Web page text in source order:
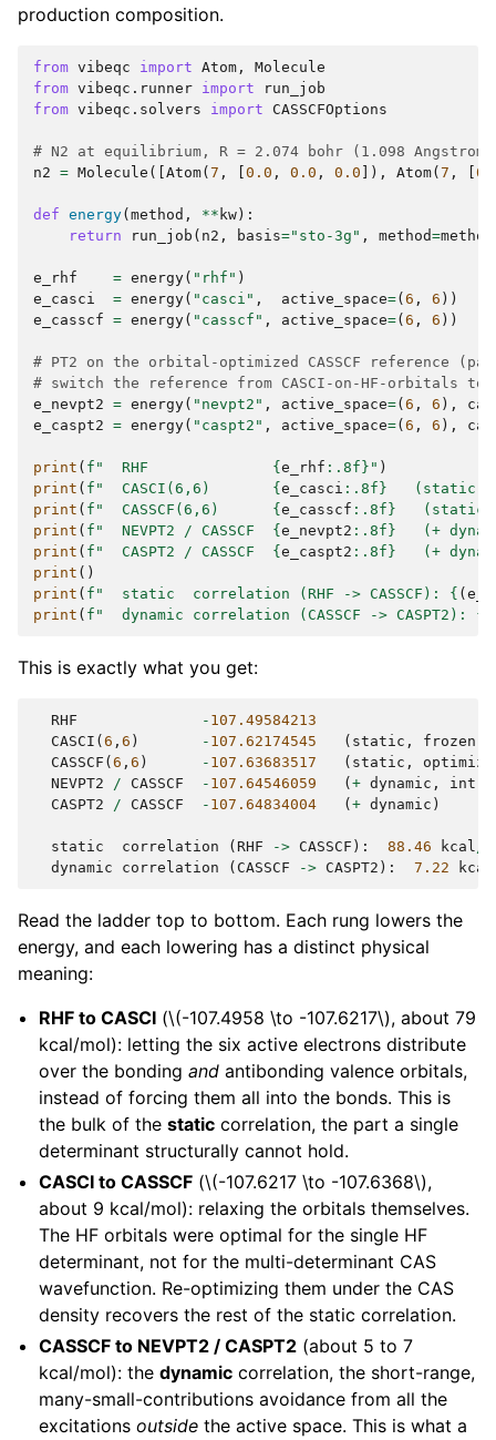
production composition.
from vibeqc import Atom ,
Molecule
from vibeqc.runner import
run_job
from vibeqc.solvers import CASSCFOptions
# N2 at equilibrium, R = 2.074 bohr (1.098 Angstrom)
n2 = Molecule ([ Atom( 7 , 0.0 , 0.0 , 0.0 ]), Atom( 7 ,
def energy( method , ** kw ):
return
run_job ( n2 , basis="sto-3g" , method=method
e_rhf = energy( "rhf" )
e_casci
= energy( "casci" , active_space=( 6 , 6 ))
e_casscf = energy( "casscf" , active_space=( 6 , 6 ))
# PT2 on the orbital-optimized CASSCF reference
# switch the reference from CASCI-on-HF-orbitals to a
e_nevpt2 = energy( "nevpt2" , active_space=( 6 , 6 ),
e_caspt2 = energy( "caspt2" , active_space=( 6 , 6 ),
print ( f "  RHF { e_rhf : .8f } " )
print ( f "  CASCI(6,6) { e_casci : .8f }
(static,
print ( f "  CASSCF(6,6) { e_casscf : .8f }
print ( f "  NEVPT2 / CASSCF { e_nevpt2 : .8f }
(+
print ( f "  CASPT2 / CASSCF { e_caspt2 : .8f }
(+
print ()
print ( f "  static  correlation (RHF -> CASSCF): { (
print ( f "  dynamic correlation (CASSCF -> CASPT2): {
This is exactly what you get:
RHF - 107.49584213
CASCI ( 6 , 6 ) - 107.62174545 ( static , frozen
CASSCF ( 6 , 6 ) - 107.63683517 ( static ,
NEVPT2
/ CASSCF - 107.64546059 ( + dynamic ,
CASPT2
/ CASSCF - 107.64834004 ( + dynamic )
static correlation ( RHF -> CASSCF ): 88.46 kcal/
dynamic
correlation ( CASSCF -> CASPT2 ): 7.22 kcal
Read the ladder top to bottom. Each rung lowers the
energy, and each lowering has a distinct physical
meaning:
RHF to CASCI (\(-107.4958 \to -107.6217\), about 79
kcal/mol): letting the six active electrons distribute
over the bondingand antibonding valence orbitals,
instead of forcing them all into the bonds. This is
the bulk of thestatic correlation, the part a single
determinant structurally cannot hold.
CASCI to CASSCF (\(-107.6217 \to -107.6368\),
about 9 kcal/mol): relaxing the orbitals themselves.
The HF orbitals were optimal for the single HF
determinant, not for the multi-determinant CAS
wavefunction. Re-optimizing them under the CAS
density recovers the rest of the static correlation.
CASSCF to NEVPT2 / CASPT2 (about 5 to 7
kcal/mol): thedynamic correlation, the short-range,
many-small-contributions avoidance from all the
excitationsoutside the active space. This is what a